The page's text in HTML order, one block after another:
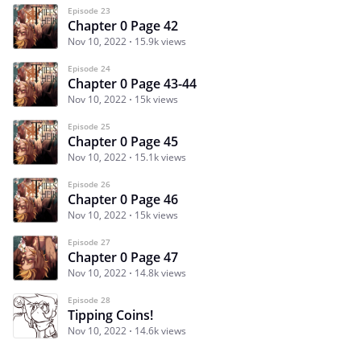
Episode 23
Chapter 0 Page 42
Nov 10, 2022 15.9k views
Episode 24
Chapter 0 Page 43-44
Nov 10, 2022 15k views
Episode 25
Chapter 0 Page 45
Nov 10, 2022 15.1k views
Episode 26
Chapter 0 Page 46
Nov 10, 2022 15k views
Episode 27
Chapter 0 Page 47
Nov 10, 2022 14.8k views
Episode 28
Tipping Coins!
Nov 10, 2022 14.6k views